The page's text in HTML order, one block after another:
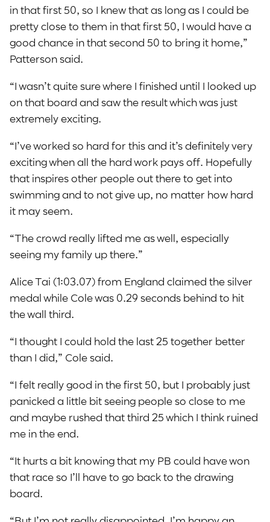
in that first 50, so I knew that as long as I could be
pretty close to them in that first 50, I would have a
good chance in that second 50 to bring it home,”
Patterson said.
“I wasn’t quite sure where I finished until I looked up
on that board and saw the result which was just
extremely exciting.
“I’ve worked so hard for this and it’s definitely very
exciting when all the hard work pays off. Hopefully
that inspires other people out there to get into
swimming and to not give up, no matter how hard
it may seem.
“The crowd really lifted me as well, especially
seeing my family up there.”
Alice Tai (1:03.07) from England claimed the silver
medal while Cole was 0.29 seconds behind to hit
the wall third.
“I thought I could hold the last 25 together better
than I did,” Cole said.
“I felt really good in the first 50, but I probably just
panicked a little bit seeing people so close to me
and maybe rushed that third 25 which I think ruined
me in the end.
“It hurts a bit knowing that my PB could have won
that race so I’ll have to go back to the drawing
board.